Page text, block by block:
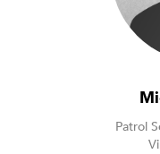
Patrol